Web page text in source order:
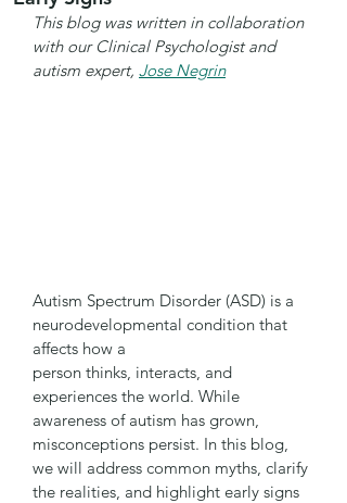
This blog was written in collaboration
with our Clinical Psychologist and
autism expert, Jose Negrin
Autism Spectrum Disorder (ASD) is a
neurodevelopmental condition that
affects how a
person thinks, interacts, and
experiences the world. While
awareness of autism has grown,
misconceptions persist. In this blog,
we will address common myths, clarify
the realities, and highlight early signs